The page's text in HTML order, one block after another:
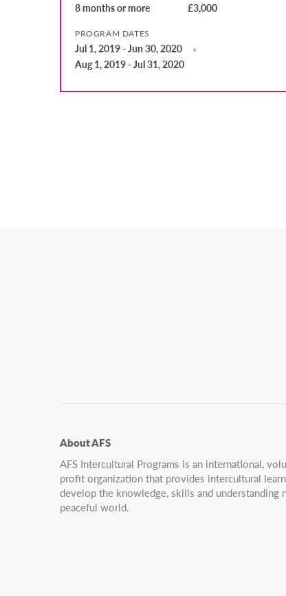
8 months or more £3,000
PROGRAM DATES
Jul 1, 2019 - Jun 30, 2020
Aug 1, 2019 - Jul 31, 2020
About AFS
AFS Intercultural Programs is an international,
profit organization that provides intercultural
develop the knowledge, skills and understanding
peaceful world.